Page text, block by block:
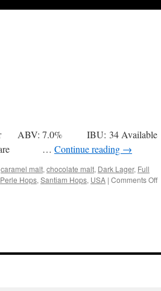
ABV: 7.0% IBU: 34 Available
… Continue reading →
caramel malt, chocolate malt, Dark Lager, Full
Perle Hops, Santiam Hops, USA | Comments Offon